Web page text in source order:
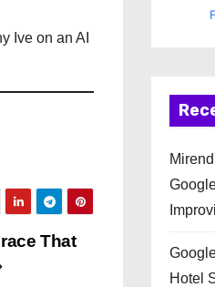
Ive on an AI
That
Hotel